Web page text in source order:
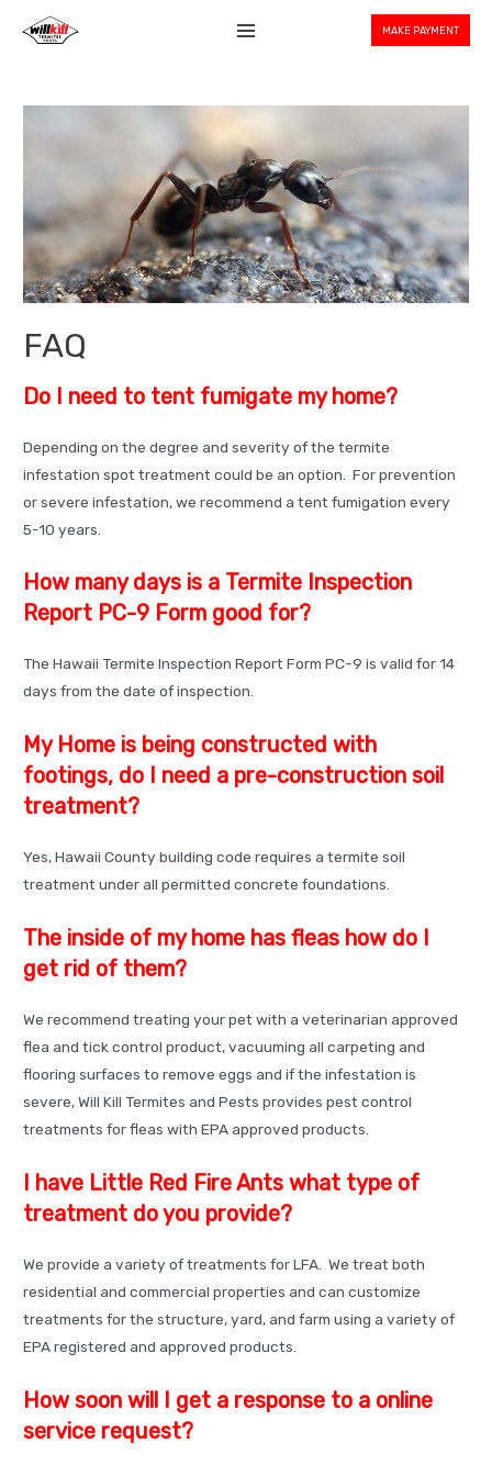
MAKE PAYMENT
FAQ
Do I need to tent fumigate my home?
Depending on the degree and severity of the termite
infestation spot treatment could be an option. For prevention
or severe infestation, we recommend a tent fumigation every
5-10 years.
How many days is a Termite Inspection
Report PC-9 Form good for?
The Hawaii Termite Inspection Report Form PC-9 is valid for 14
days from the date of inspection.
My Home is being constructed with
footings, do I need a pre-construction soil
treatment?
Yes, Hawaii County building code requires a termite soil
treatment under all permitted concrete foundations.
The inside of my home has fleas how do I
get rid of them?
We recommend treating your pet with a veterinarian approved
flea and tick control product, vacuuming all carpeting and
flooring surfaces to remove eggs and if the infestation is
severe, Will Kill Termites and Pests provides pest control
treatments for fleas with EPA approved products.
I have Little Red Fire Ants what type of
treatment do you provide?
We provide a variety of treatments for LFA. We treat both
residential and commercial properties and can customize
treatments for the structure, yard, and farm using a variety of
EPA registered and approved products.
How soon will I get a response to a online
service request?